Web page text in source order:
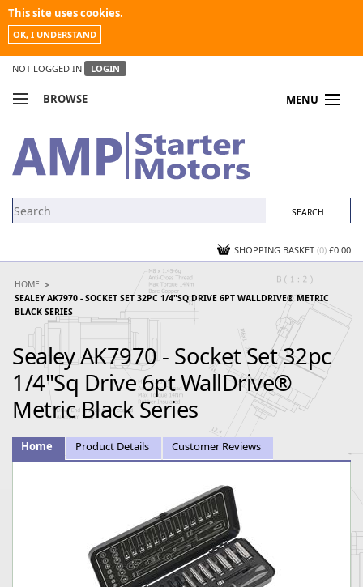
This site uses cookies.
OK, I UNDERSTAND
NOT LOGGED IN LOGIN
BROWSE MENU
MY ACCOUNT
NEWS
SHOPPING BASKET (0) £0.00
HOME
SEALEY AK7970 - SOCKET SET 32PC 1/4"SQ DRIVE 6PT WALLDRIVE® METRIC
BLACK SERIES
Sealey AK7970 - Socket Set 32pc
1/4"Sq Drive 6pt WallDrive®
Metric Black Series
Home Product Details Customer Reviews